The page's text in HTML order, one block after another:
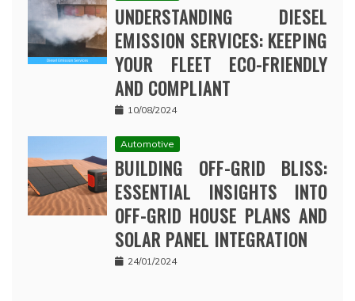
UNDERSTANDING DIESEL
EMISSION SERVICES: KEEPING
YOUR FLEET ECO-FRIENDLY
AND COMPLIANT
10/08/2024
Automotive
BUILDING OFF-GRID BLISS:
ESSENTIAL INSIGHTS INTO
OFF-GRID HOUSE PLANS AND
SOLAR PANEL INTEGRATION
24/01/2024